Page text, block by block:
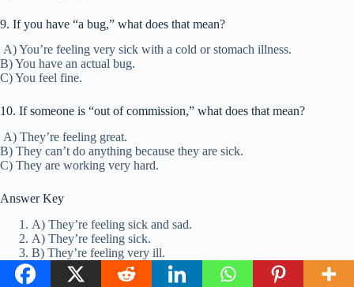
9. If you have “a bug,” what does that mean?
A) You’re feeling very sick with a cold or stomach illness.
B) You have an actual bug.
C) You feel fine.
10. If someone is “out of commission,” what does that mean?
A) They’re feeling great.
B) They can’t do anything because they are sick.
C) They are working very hard.
Answer Key
A) They’re feeling sick and sad.
A) They’re feeling sick.
B) They’re feeling very ill.
A) They are starting to feel sick.
B) They feel very sick and weak.